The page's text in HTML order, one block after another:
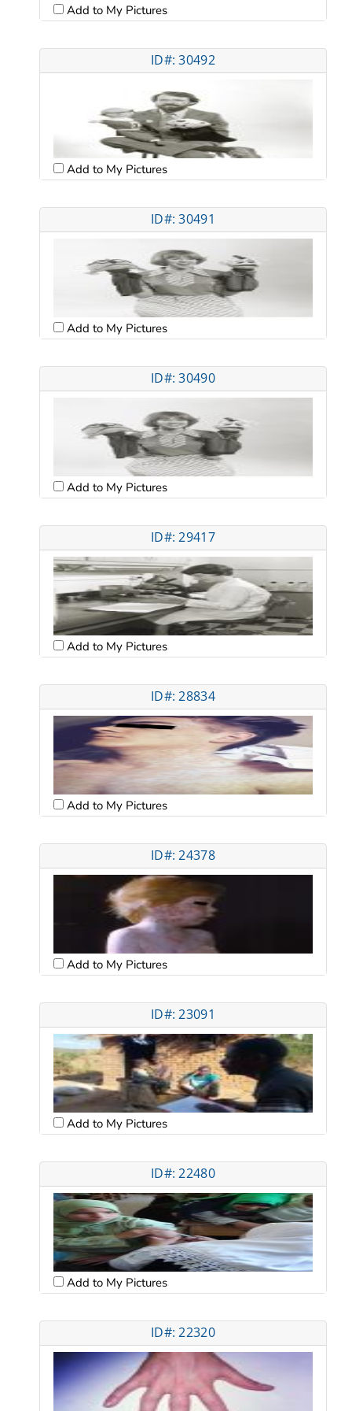
Add to My Pictures
ID#: 30492
Add to My Pictures
ID#: 30491
Add to My Pictures
ID#: 30490
Add to My Pictures
ID#: 29417
Add to My Pictures
ID#: 28834
Add to My Pictures
ID#: 24378
Add to My Pictures
ID#: 23091
Add to My Pictures
ID#: 22480
Add to My Pictures
ID#: 22320